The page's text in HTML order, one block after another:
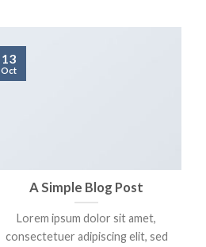
A Simple Blog Post
Lorem ipsum dolor sit amet,
consectetuer adipiscing elit, sed
13
Oct